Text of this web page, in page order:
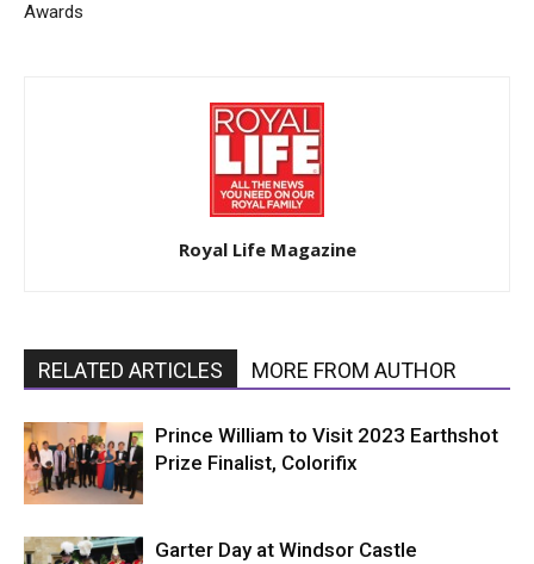
Awards
Royal Life Magazine
RELATED ARTICLES MORE FROM AUTHOR
Prince William to Visit 2023 Earthshot
Prize Finalist, Colorifix
Garter Day at Windsor Castle